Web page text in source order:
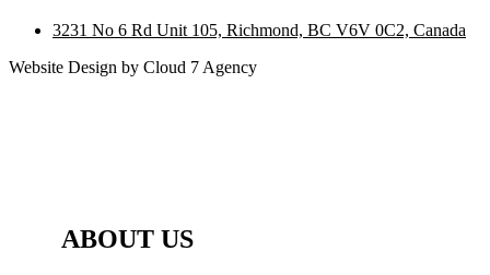
3231 No 6 Rd Unit 105, Richmond, BC V6V 0C2, Canada
Website Design by Cloud 7 Agency
ABOUT US